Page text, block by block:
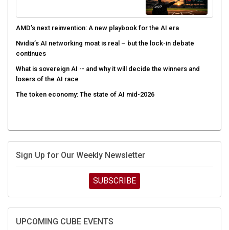
AMD’s next reinvention: A new playbook for the AI era
Nvidia’s AI networking moat is real – but the lock-in debate
continues
What is sovereign AI -- and why it will decide the winners and
losers of the AI race
The token economy: The state of AI mid-2026
Sign Up for Our Weekly Newsletter
SUBSCRIBE
UPCOMING CUBE EVENTS